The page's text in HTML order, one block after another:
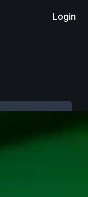
Login